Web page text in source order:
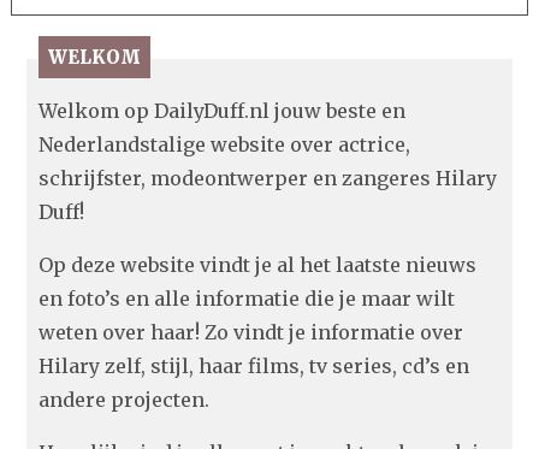
WELKOM
Welkom op DailyDuff.nl jouw beste en
Nederlandstalige website over actrice,
schrijfster, modeontwerper en zangeres Hilary
Duff!
Op deze website vindt je al het laatste nieuws
en foto’s en alle informatie die je maar wilt
weten over haar! Zo vindt je informatie over
Hilary zelf, stijl, haar films, tv series, cd’s en
andere projecten.